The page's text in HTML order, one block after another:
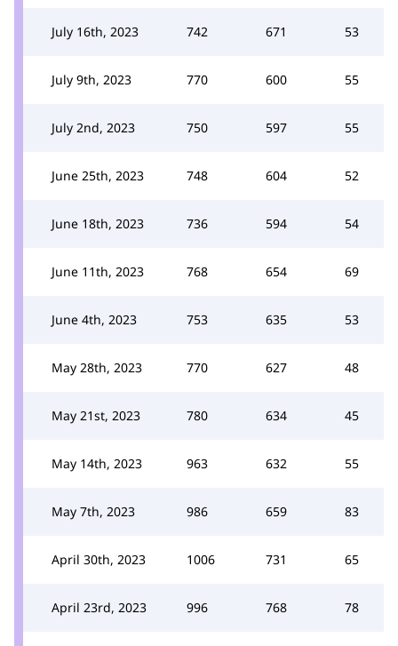
July 16th, 2023 742 671 53
July 9th, 2023 770 600 55
July 2nd, 2023 750 597 55
June 25th, 2023 748 604 52
June 18th, 2023 736 594 54
June 11th, 2023 768 654 69
June 4th, 2023 753 635 53
May 28th, 2023 770 627 48
May 21st, 2023 780 634 45
May 14th, 2023 963 632 55
May 7th, 2023 986 659 83
April 30th, 2023 1006 731 65
April 23rd, 2023 996 768 78